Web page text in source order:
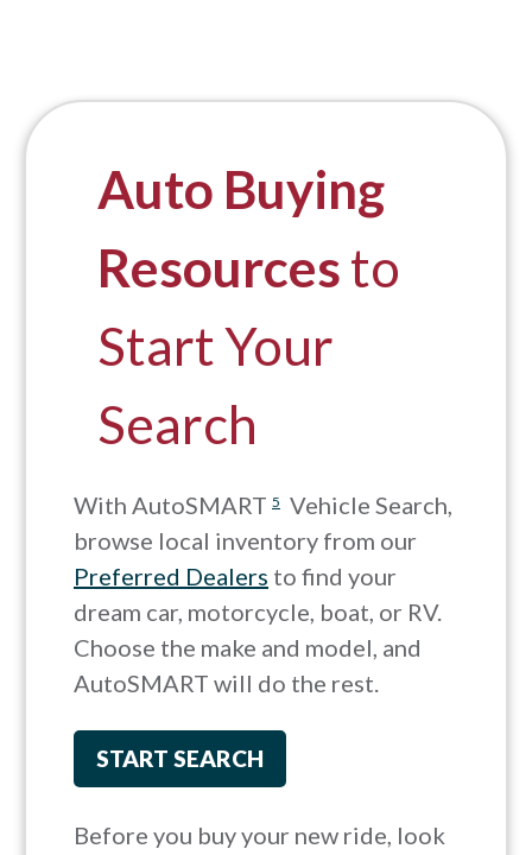
Auto Buying
Resourcesto
Start Your
Search
With AutoSMART 5 Vehicle Search,
browse local inventory from our
Preferred Dealers to find your
dream car, motorcycle, boat, or RV.
Choose the make and model, and
AutoSMART will do the rest.
START SEARCH
Before you buy your new ride, look